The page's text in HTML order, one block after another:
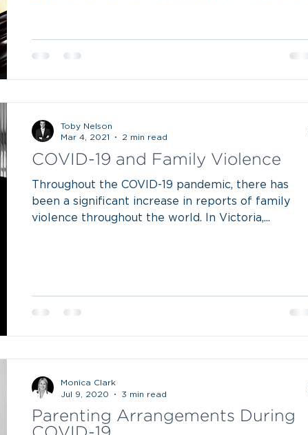
COVID-19 and Family Violence
Throughout the COVID-19 pandemic, there has
been a significant increase in reports of family
violence throughout the world. In Victoria,...
Toby Nelson
Mar 4, 2021
2 min read
Parenting Arrangements During
Monica Clark
Jul 9, 2020
3 min read